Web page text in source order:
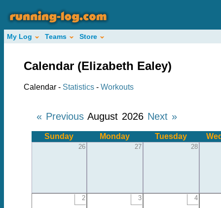
My Log Teams Store
Calendar (Elizabeth Ealey)
Calendar - Statistics - Workouts
« Previous August 2026 Next »
Sunday Monday Tuesday
26 27 28
2 3 4